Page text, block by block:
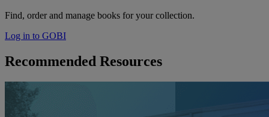
Find, order and manage books for your collection.
Log in to GOBI
Recommended Resources